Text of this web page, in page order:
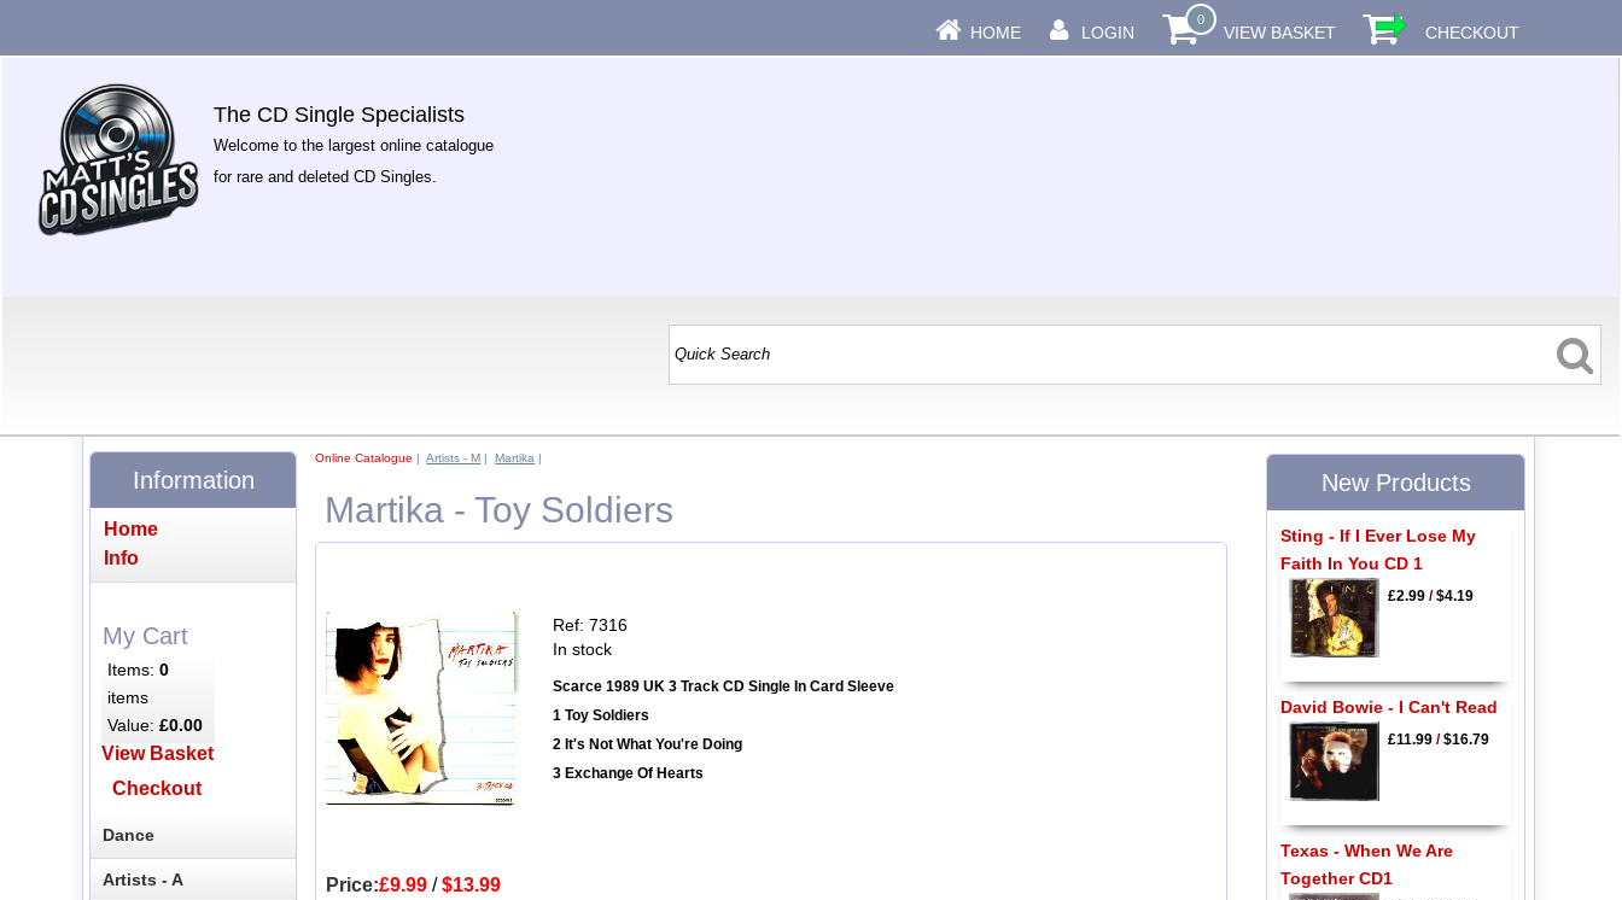
HOME LOGIN
0
VIEW BASKET CHECKOUT
The CD Single Specialists
Welcome to the largest online catalogue
for rare and deleted CD Singles.
Online Catalogue |Artists - M |Martika |
Martika - Toy Soldiers
Ref: 7316
In stock
Scarce 1989 UK 3 Track CD Single In Card Sleeve
1 Toy Soldiers
2 It's Not What You're Doing
3 Exchange Of Hearts
Price:£9.99 /$13.99
Information
Home
Info
My Cart
Items:0
items
Value:£0.00
View Basket
Checkout
Dance
Artists - A
New Products
Sting - If I Ever Lose My
Faith In You CD 1
£2.99/$4.19
David Bowie - I Can't Read
£11.99/$16.79
Texas - When We Are
Together CD1